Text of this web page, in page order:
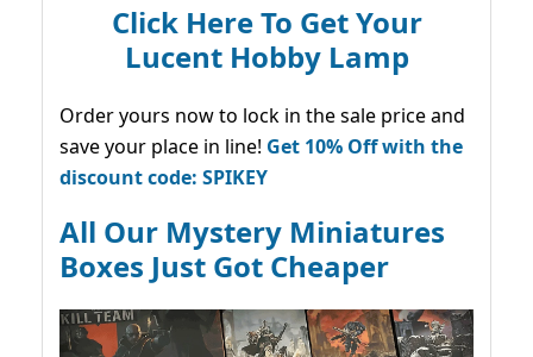
Click Here To Get Your
Lucent Hobby Lamp
Order yours now to lock in the sale price and
save your place in line! Get 10% Off with the
discount code: SPIKEY
All Our Mystery Miniatures
Boxes Just Got Cheaper